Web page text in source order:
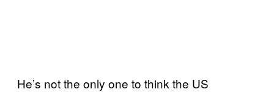
He’s not the only one to think the US